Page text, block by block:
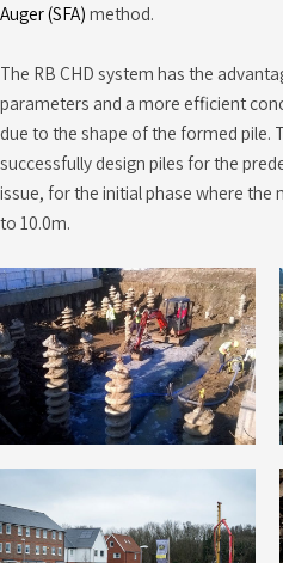
Auger (SFA) method.
The RB CHD system has the
parameters and a more efficient
due to the shape of the formed pile.
successfully design piles for the
issue, for the initial phase where the
to 10.0m.